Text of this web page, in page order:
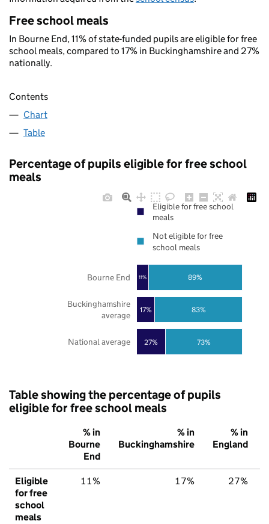
Free school meals
In Bourne End, 11% of state-funded pupils are eligible for free
school meals, compared to 17% in Buckinghamshire and 27%
nationally.
Contents
Chart
Table
Percentage of pupils eligible for free school
meals
27%
17%
11%
73%
83%
89%
National average
Buckinghamshire
average
Bourne End
Eligible for free school
meals
Not eligible for free
school meals
Table showing the percentage of pupils
eligible for free school meals
% in
Bourne
End
% in
Buckinghamshire
% in
England
Eligible
for free
school
meals
11% 17% 27%